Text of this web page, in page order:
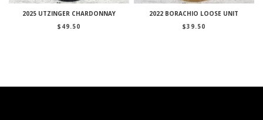
2025 UTZINGER CHARDONNAY
$ 49.50
2022 BORACHIO LOOSE UNIT
$39.50